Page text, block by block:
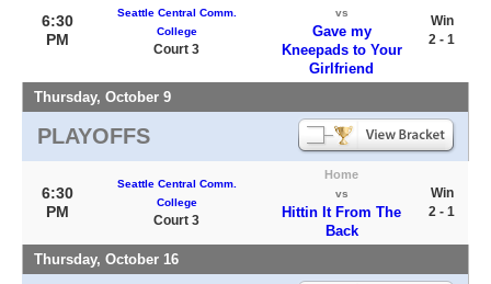
6:30
PM
Seattle Central Comm.
College
Court 3
vs
Gave my
Kneepads to Your
Girlfriend
Win
2 - 1
Thursday, October 9
PLAYOFFS
6:30
PM
Seattle Central Comm.
College
Court 3
Home
vs
Hittin It From The
Back
Win
2 - 1
Thursday, October 16